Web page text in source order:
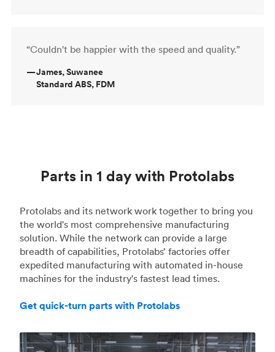
“Couldn't be happier with the speed and quality.”
—James, Suwanee
Standard ABS, FDM
Parts in 1 day with Protolabs
Protolabs and its network work together to bring you
the world's most comprehensive manufacturing
solution. While the network can provide a large
breadth of capabilities, Protolabs’ factories offer
expedited manufacturing with automated in-house
machines for the industry's fastest lead times.
Get quick-turn parts with Protolabs